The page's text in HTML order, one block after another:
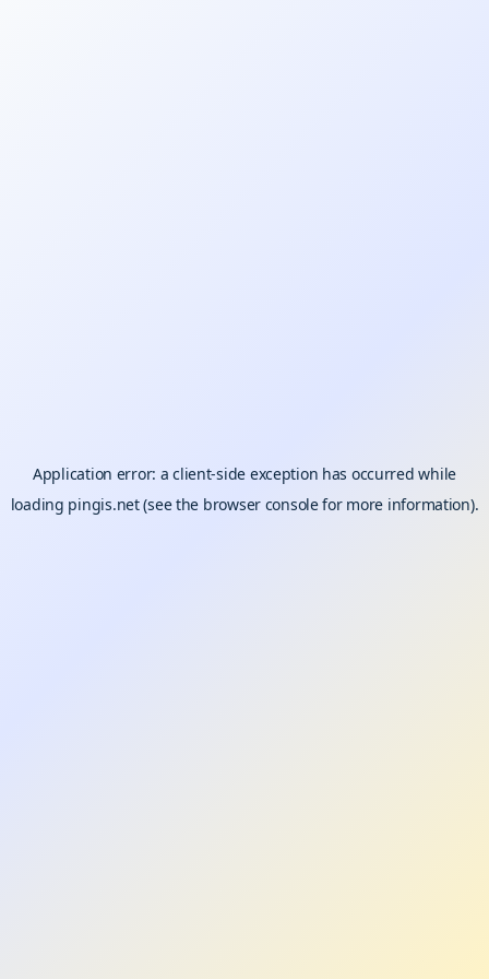
Application error: aclient-side exception has occurred while
loading pingis.net(see the browser consolefor more information).